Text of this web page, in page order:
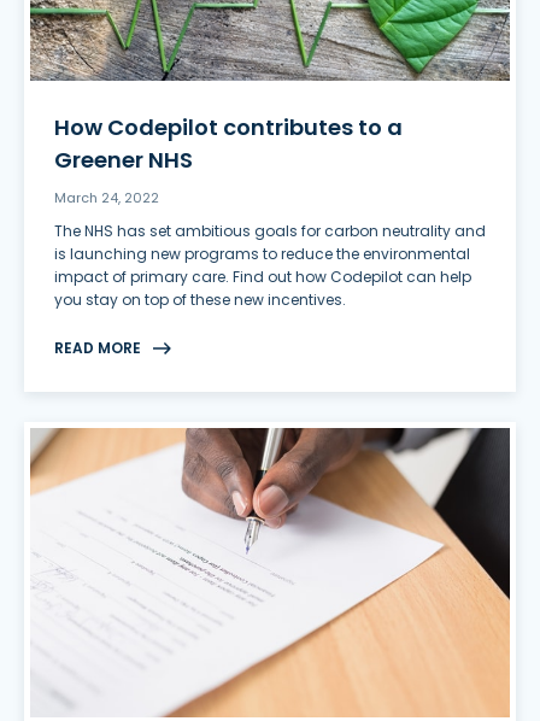
How Codepilot contributes to a
Greener NHS
March 24, 2022
The NHS has set ambitious goals for carbon neutrality and
is launching new programs to reduce the environmental
impact of primary care. Find out how Codepilot can help
you stay on top of these new incentives.
READ MORE